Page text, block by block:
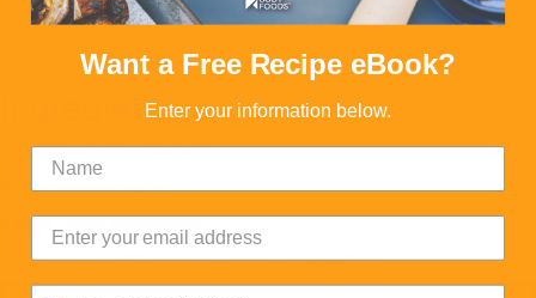
Ingredients
½ cup mashed ripe banana
⅔ cup pumpkin puree
3 eggs - room temperature
⅓ cup BBF Naturally Refined Coconut Oil - melted
Want a Free Recipe eBook?
Enter your information below.